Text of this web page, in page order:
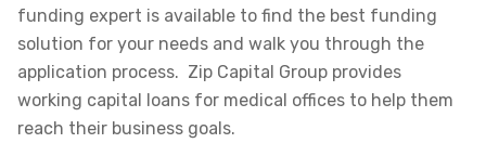
funding expert is available to find the best funding
solution for your needs and walk you through the
application process. Zip Capital Group provides
working capital loans for medical offices to help them
reach their business goals.